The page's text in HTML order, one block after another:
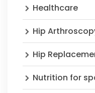
Healthcare
Hip
Hip
Nutrition for